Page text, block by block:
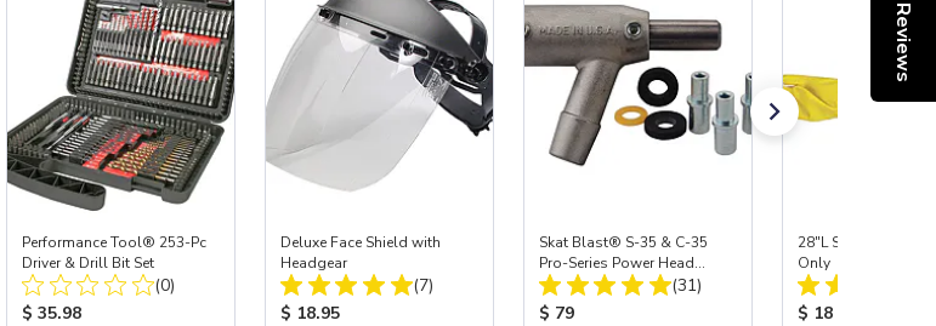
Performance Tool® 253-Pc
Driver & Drill Bit Set
Total Reviews:
(0)
Product Price:
$ 35.98
Deluxe Face Shield with
Headgear
Total Reviews:
(7)
Product Price:
$ 18.95
Skat Blast® S-35 & C-35
Pro-Series Power Head
Assembly with Carbide
Nozzle
Total Reviews:
(31)
Product Price:
$ 79
28"L Skat Blast®
Only
Product Price:
$ 18
Reviews